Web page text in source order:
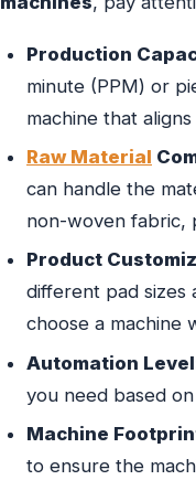
Production
minute (PPM) or
machine that
Raw Material
can handle the
non-woven fabric,
Product
different pad sizes
choose a machine
Automation
you need based
Machine
to ensure the